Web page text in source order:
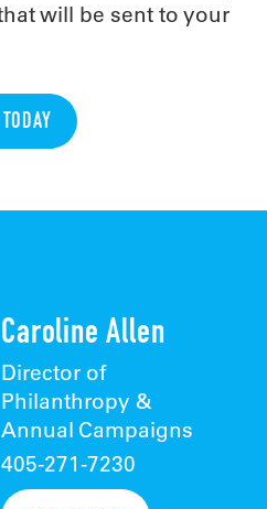
will be sent to your
Caroline Allen
Director of
Philanthropy &
Annual Campaigns
405-271-7230